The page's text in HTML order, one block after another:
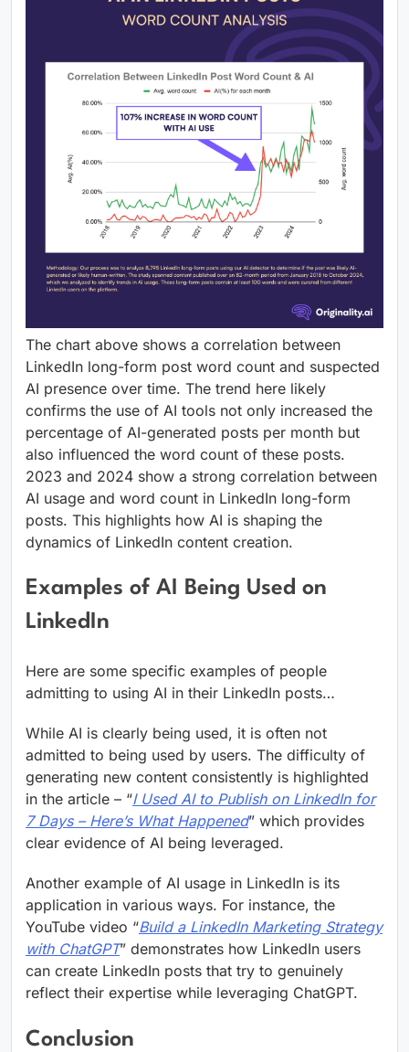
The chart above shows a correlation between
LinkedIn long-form post word count and suspected
AI presence over time. The trend here likely
confirms the use of AI tools not only increased the
percentage of AI-generated posts per month but
also influenced the word count of these posts.
2023 and 2024 show a strong correlation between
AI usage and word count in LinkedIn long-form
posts. This highlights how AI is shaping the
dynamics of LinkedIn content creation.
Examples of AI Being Used on
LinkedIn
Here are some specific examples of people
admitting to using AI in their LinkedIn posts…
While AI is clearly being used, it is often not
admitted to being used by users. The difficulty of
generating new content consistently is highlighted
in the article – “I Used AI to Publish on LinkedIn for
7 Days – Here’s What Happened” which provides
clear evidence of AI being leveraged.
Another example of AI usage in LinkedIn is its
application in various ways. For instance, the
YouTube video “Build a LinkedIn Marketing Strategy
with ChatGPT” demonstrates how LinkedIn users
can create LinkedIn posts that try to genuinely
reflect their expertise while leveraging ChatGPT.
Conclusion